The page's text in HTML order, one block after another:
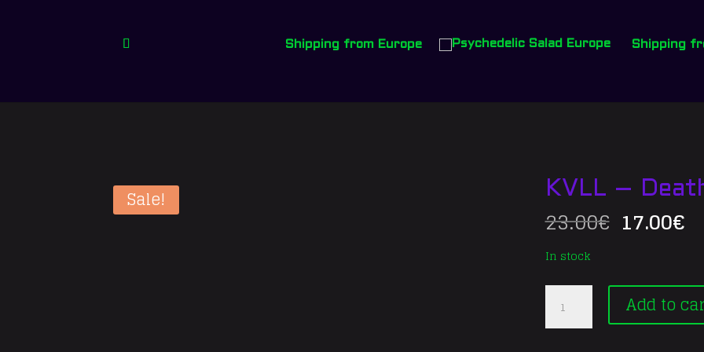
Shipping from Europe Shipping
Sale! KVLL –
23.00€ Original
price
23.00€.
17.00€
In stock
Death//Sacrifice
Add to